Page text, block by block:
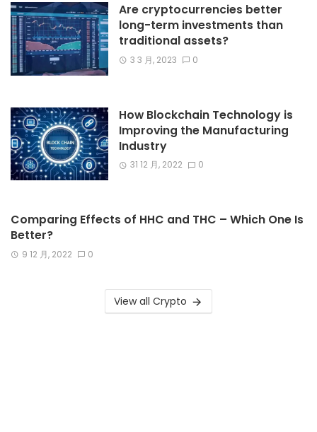
Are cryptocurrencies better
long-term investments than
traditional assets?
3 3 月, 2023 0
How Blockchain Technology is
Improving the Manufacturing
Industry
31 12 月, 2022 0
Comparing Effects of HHC and THC – Which One Is
Better?
9 12 月, 2022 0
View all Crypto